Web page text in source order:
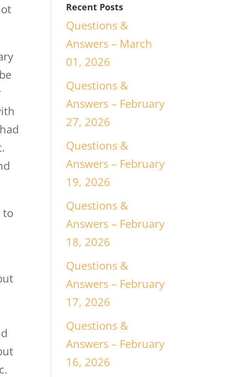
to
Recent Posts
Questions &
Answers – March
01, 2026
Questions &
Answers – February
27, 2026
Questions &
Answers – February
19, 2026
Questions &
Answers – February
18, 2026
Questions &
Answers – February
17, 2026
Questions &
Answers – February
16, 2026